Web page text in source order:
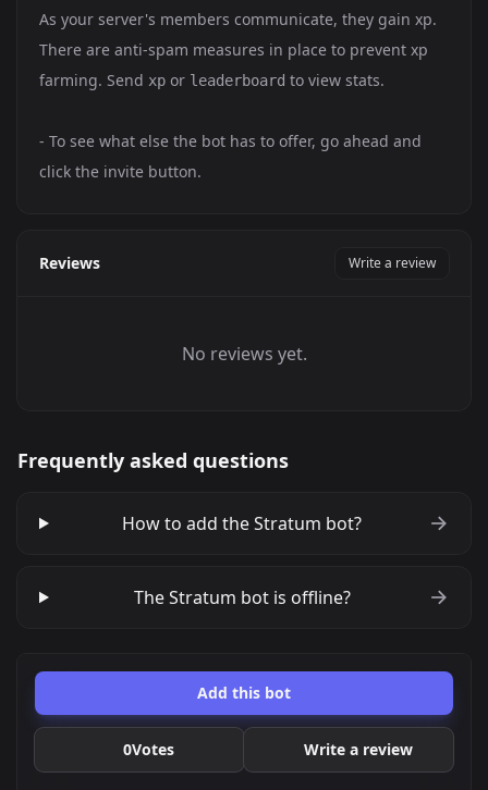
As your server's members communicate, they gain xp.
There are anti-spam measures in place to prevent xp
farming. Send xp or leaderboard to view stats.
- To see what else the bot has to offer, go ahead and
click the invite button.
Reviews Write a review
No reviews yet.
Frequently asked questions
How to add the Stratum bot?
The Stratum bot is offline?
Add this bot
0Votes Write a review